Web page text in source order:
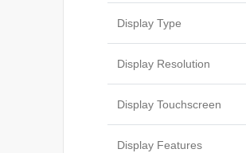
Display Type
Display Resolution
Display Touchscreen
Display Features